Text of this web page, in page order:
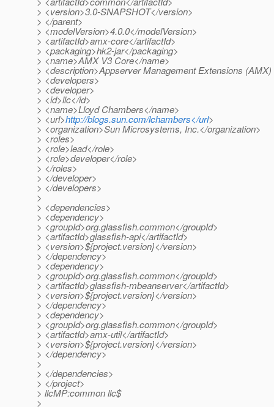
> <version>3.0-SNAPSHOT</version>
> </parent>
> <modelVersion>4.0.0</modelVersion>
> <artifactId>amx-core</artifactId>
> <packaging>hk2-jar</packaging>
> <name>AMX V3 Core</name>
> <description>Appserver Management Extensions
> <developers>
> <developer>
> <id>llc</id>
> <name>Lloyd Chambers</name>
> <url>http://blogs.sun.com/lchambers</url>
> <organization>Sun Microsystems, Inc.</organization>
> <roles>
> <role>lead</role>
> <role>developer</role>
> </roles>
> </developer>
> </developers>
>
> <dependencies>
> <dependency>
> <groupId>org.glassfish.common</groupId>
> <artifactId>glassfish-api</artifactId>
> <version>${project.version}</version>
> </dependency>
> <dependency>
> <groupId>org.glassfish.common</groupId>
> <artifactId>glassfish-mbeanserver</artifactId>
> <version>${project.version}</version>
> </dependency>
> <dependency>
> <groupId>org.glassfish.common</groupId>
> <artifactId>amx-util</artifactId>
> <version>${project.version}</version>
> </dependency>
>
> </dependencies>
> </project>
> llcMP:common llc$
>